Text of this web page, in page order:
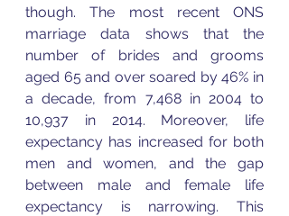
though. The most recent ONS
marriage data shows that the
number of brides and grooms
aged 65 and over soared by 46% in
a decade, from 7,468 in 2004 to
10,937 in 2014. Moreover, life
expectancy has increased for both
men and women, and the gap
between male and female life
expectancy is narrowing. This